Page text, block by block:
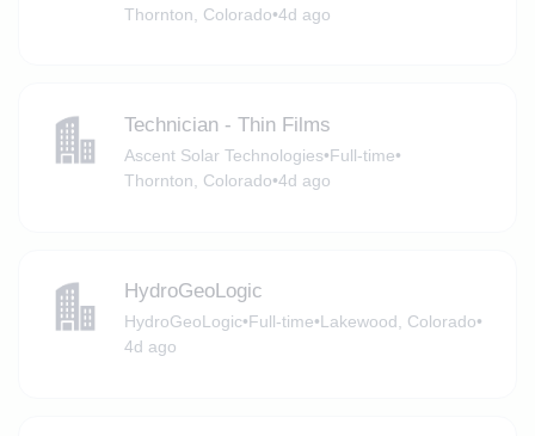
Thornton, Colorado•4d ago
Technician - Thin Films
Ascent Solar Technologies•Full-time•
Thornton, Colorado•4d ago
HydroGeoLogic
HydroGeoLogic•Full-time•Lakewood, Colorado•
4d ago